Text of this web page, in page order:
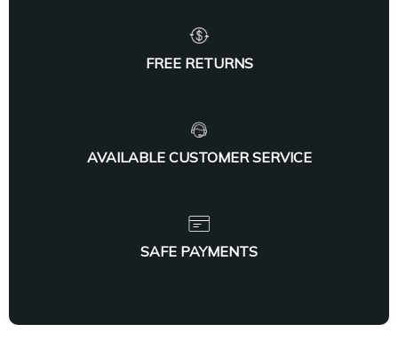
FREE RETURNS
AVAILABLE CUSTOMER SERVICE
SAFE PAYMENTS